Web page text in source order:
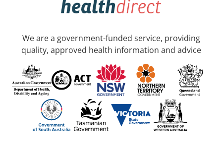
We are a government-funded service, providing
quality, approved health information and advice